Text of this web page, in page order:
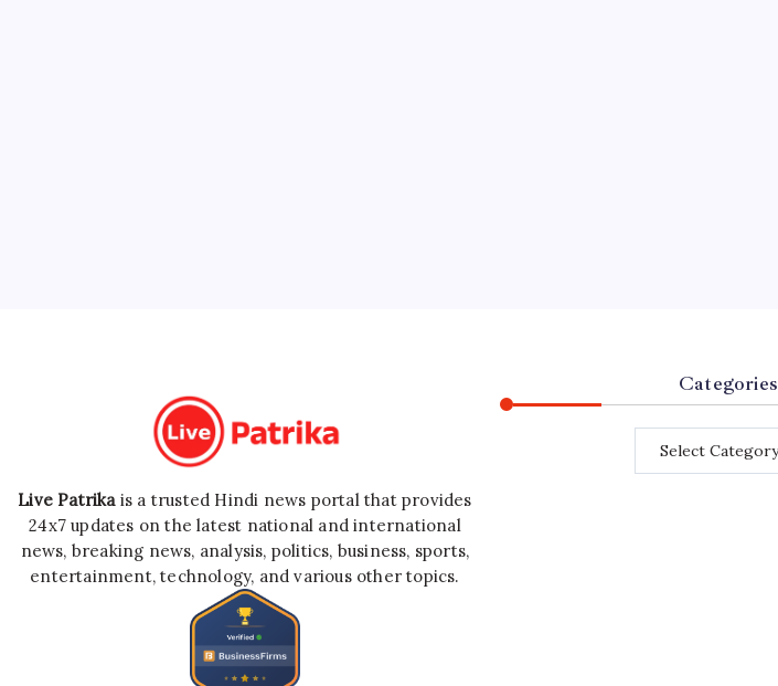
Live Patrikais a trusted Hindi news portal that provides
24x7 updates on the latest national and international
news, breaking news, analysis, politics, business, sports,
entertainment, technology, and various other topics.
Categories